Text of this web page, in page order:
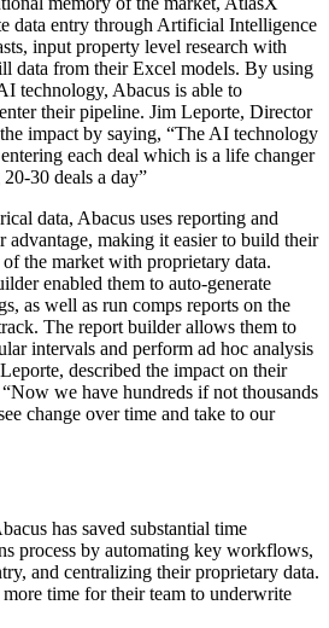
data entry through Artificial Intelligence
input property level research with
data from their Excel models. By using
technology, Abacus is able to
their pipeline. Jim Leporte, Director
impact by saying, “The AI technology
each deal which is a life changer
30 deals a day”
data, Abacus uses reporting and
advantage, making it easier to build their
the market with proprietary data.
enabled them to auto-generate
as well as run comps reports on the
The report builder allows them to
intervals and perform ad hoc analysis
described the impact on their
“Now we have hundreds if not thousands
change over time and take to our
has saved substantial time
process by automating key workflows,
and centralizing their proprietary data.
time for their team to underwrite